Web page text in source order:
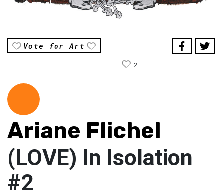
Vote for Art
2
Ariane Flichel
(LOVE) In Isolation
#2